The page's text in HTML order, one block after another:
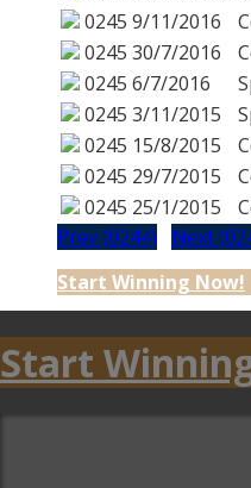
0245 9/11/2016
0245 30/7/2016
0245 6/7/2016
0245 3/11/2015
0245 15/8/2015
0245 29/7/2015
0245 25/1/2015
Prev (0244)
Next
Start Winning Now!
Start